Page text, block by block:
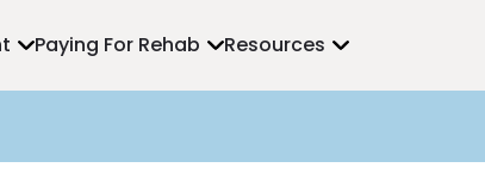
Paying For Rehab Resources